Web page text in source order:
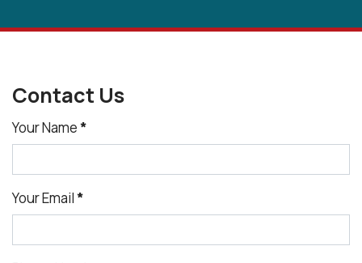
Contact Us
Your Name*
Your Email*